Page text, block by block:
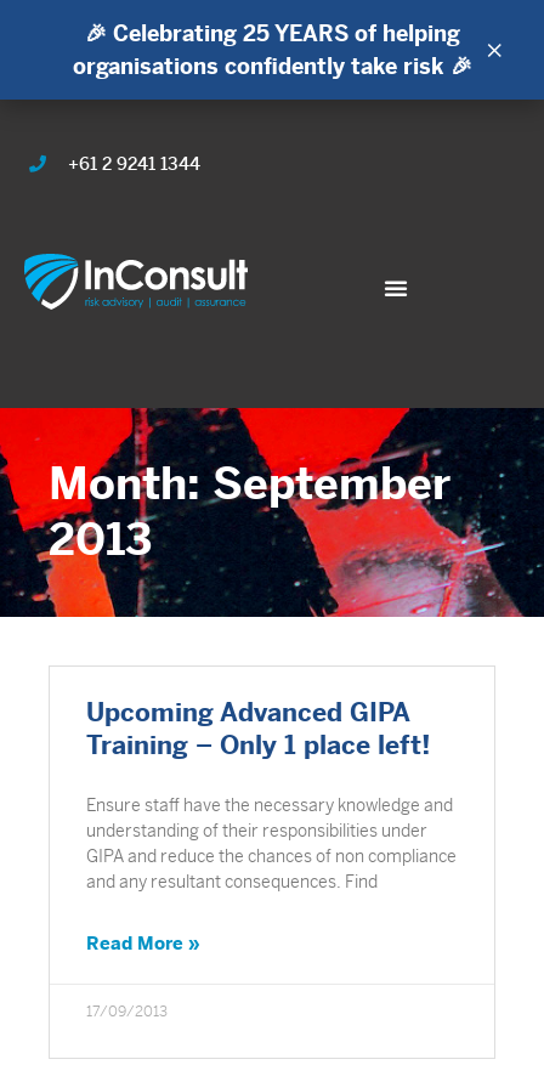
🎉 Celebrating 25 YEARS of helping
organisations confidently take risk 🎉
×
+61 2 9241 1344
Month: September
2013
Upcoming Advanced GIPA
Training – Only 1 place left!
Ensure staff have the necessary knowledge and
understanding of their responsibilities under
GIPA and reduce the chances of non compliance
and any resultant consequences. Find
Read More »
17/09/2013